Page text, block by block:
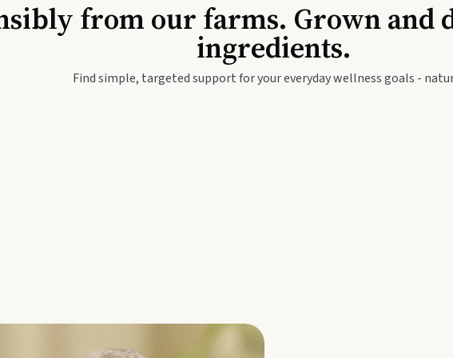
Travel Wellness
Baby & Kids
from our farms. Grown and
ingredients.
Find simple, targeted support for your everyday wellness goals -